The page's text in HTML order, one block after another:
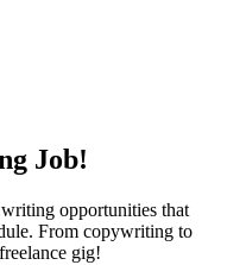
Job!
opportunities that
From copywriting to
gig!